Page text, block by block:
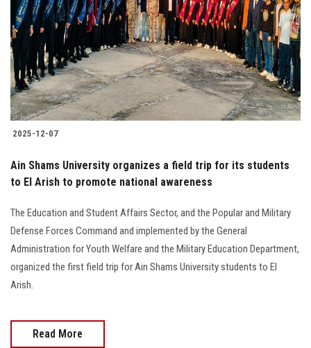
2025-12-07
Ain Shams University organizes a field trip for its students
to El Arish to promote national awareness
The Education and Student Affairs Sector, and the Popular and Military
Defense Forces Command and implemented by the General
Administration for Youth Welfare and the Military Education Department,
organized the first field trip for Ain Shams University students to El
Arish.
Read More